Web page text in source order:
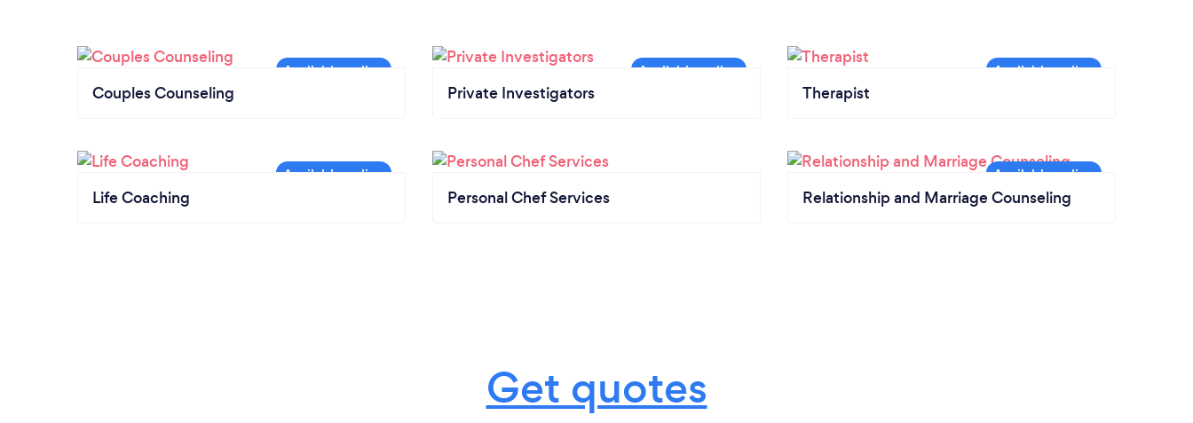
Couples Counseling Private Investigators Therapist
Life Coaching Personal Chef Services Relationship and Marriage Counseling
Get quotes